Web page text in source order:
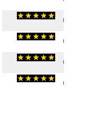
(
(
(
(